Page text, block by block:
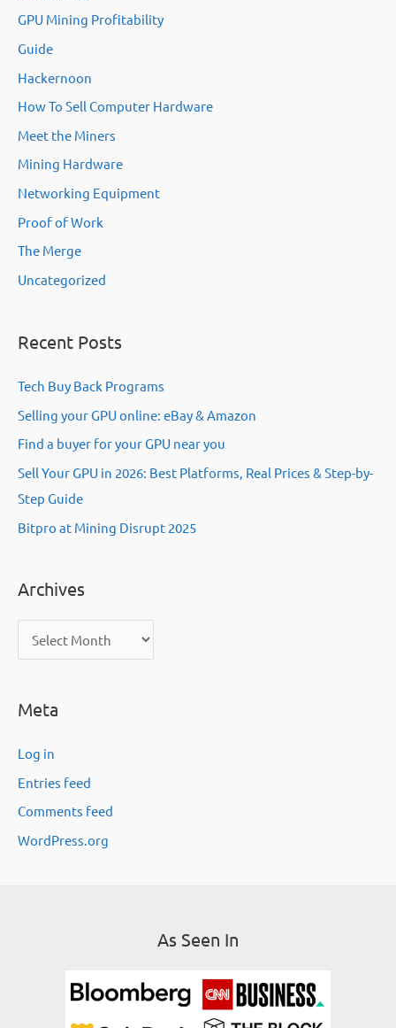
GPU Mining Profitability
Guide
Hackernoon
How To Sell Computer Hardware
Meet the Miners
Mining Hardware
Networking Equipment
Proof of Work
The Merge
Uncategorized
Recent Posts
Tech Buy Back Programs
Selling your GPU online: eBay & Amazon
Find a buyer for your GPU near you
Sell Your GPU in 2026: Best Platforms, Real Prices & Step-by-
Step Guide
Bitpro at Mining Disrupt 2025
Archives
r
h
v
e
s
Meta
Log in
Entries feed
Comments feed
WordPress.org
As Seen In